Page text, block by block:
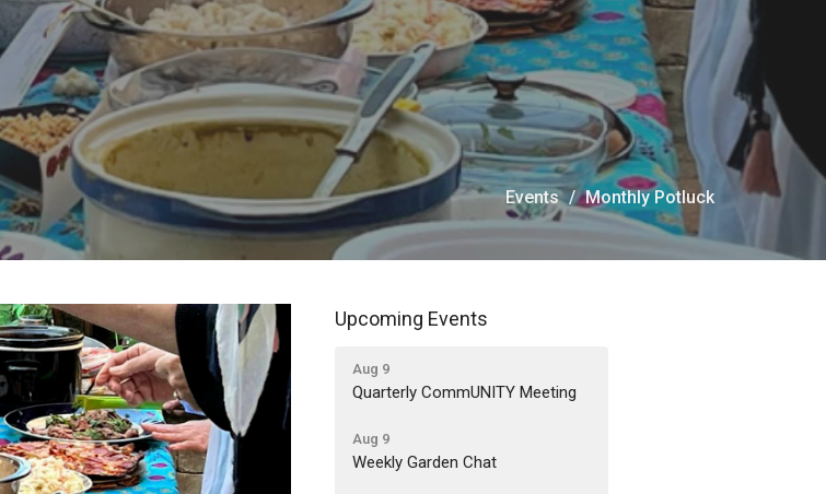
Events Monthly Potluck
Upcoming Events
Aug 9
Quarterly CommUNITY Meeting
Aug 9
Weekly Garden Chat